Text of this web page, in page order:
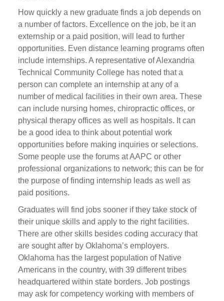
How quickly a new graduate finds a job depends on
a number of factors. Excellence on the job, be it an
externship or a paid position, will lead to further
opportunities. Even distance learning programs often
include internships. A representative of Alexandria
Technical Community College has noted that a
person can complete an internship at any of a
number of medical facilities in their own area. These
can include nursing homes, chiropractic offices, or
physical therapy offices as well as hospitals. It can
be a good idea to think about potential work
opportunities before making inquiries or selections.
Some people use the forums at AAPC or other
professional organizations to network; this can be for
the purpose of finding internship leads as well as
paid positions.
Graduates will find jobs sooner if they take stock of
their unique skills and apply to the right facilities.
There are other skills besides coding accuracy that
are sought after by Oklahoma’s employers.
Oklahoma has the largest population of Native
Americans in the country, with 39 different tribes
headquartered within state borders. Job postings
may ask for competency working with members of